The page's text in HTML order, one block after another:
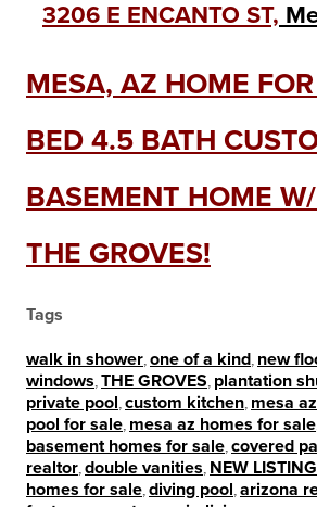
3206 E ENCANTO ST,
MESA, AZ HOME
BED 4.5 BATH
BASEMENT HOME
THE GROVES!
Tags
walk in shower one of a kind new
windows THE GROVES plantation
private pool custom kitchen mesa az
pool for sale mesa az homes for sale
basement homes for sale covered
realtor double vanities NEW LISTING
homes for sale diving pool arizona